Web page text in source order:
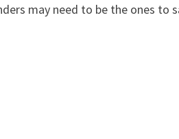
may need to be the ones to